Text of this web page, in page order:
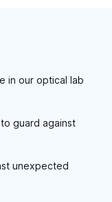
in our optical lab
guard against
unexpected